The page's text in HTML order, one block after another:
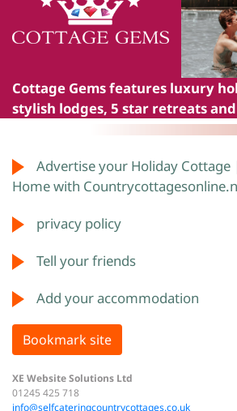
Cottage Gemsfeatures luxury
stylish lodges, 5 star retreats
XE Website Solutions Ltd
01245 425 718
info@selfcateringcountrycottages.co.uk
Advertise your Holiday
Home with
privacy policy
Tell your friends
Add your accommodation
Bookmark site